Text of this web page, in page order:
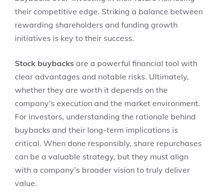
their competitive edge. Striking a balance between
rewarding shareholders and funding growth
initiatives is key to their success.
Stock buybacks are a powerful financial tool with
clear advantages and notable risks. Ultimately,
whether they are worth it depends on the
company’s execution and the market environment.
For investors, understanding the rationale behind
buybacks and their long-term implications is
critical. When done responsibly, share repurchases
can be a valuable strategy, but they must align
with a company’s broader vision to truly deliver
value.